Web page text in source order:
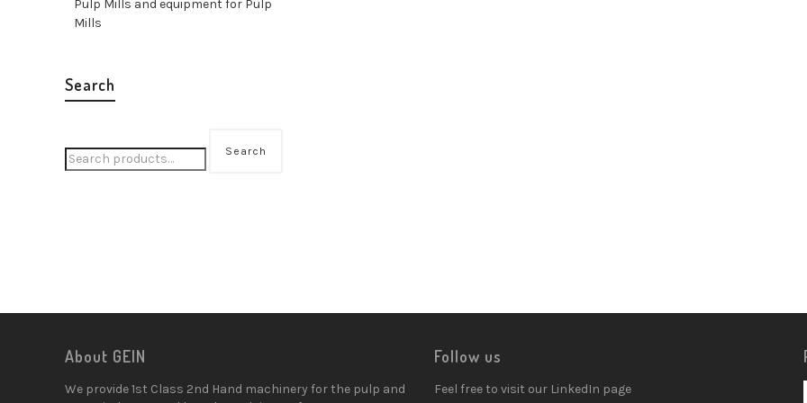
Pulp Mills and equipment for Pulp
Mills
Search
Search
About GEIN
We provide 1st Class 2nd Hand machinery for the pulp and
Follow us
Feel free to visit our LinkedIn page